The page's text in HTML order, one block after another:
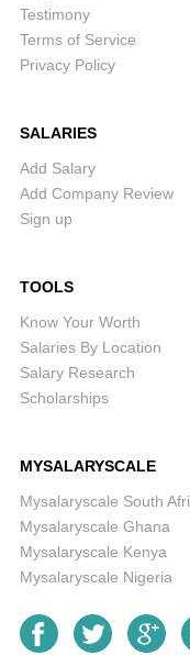
Testimony
Terms of Service
Privacy Policy
SALARIES
Add Salary
Add Company Review
Sign up
TOOLS
Know Your Worth
Salaries By Location
Salary Research
Scholarships
MYSALARYSCALE
Mysalaryscale South
Mysalaryscale Ghana
Mysalaryscale Kenya
Mysalaryscale Nigeria